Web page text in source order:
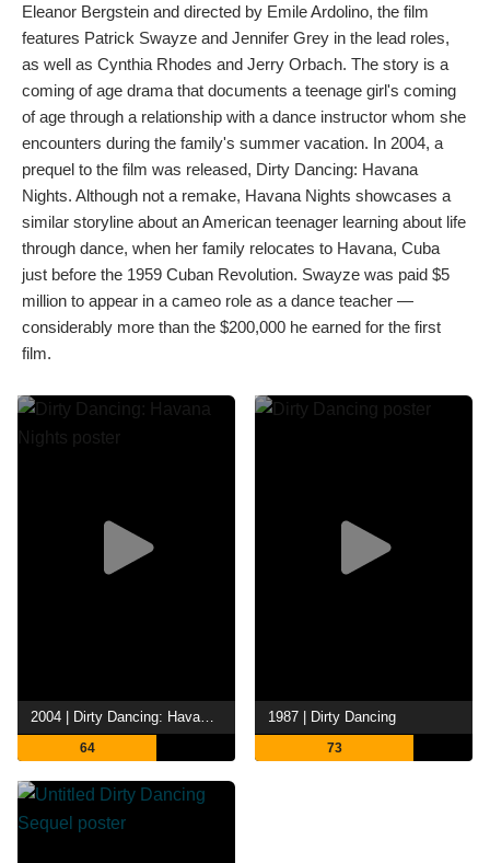
Eleanor Bergstein and directed by Emile Ardolino, the film
features Patrick Swayze and Jennifer Grey in the lead roles,
as well as Cynthia Rhodes and Jerry Orbach. The story is a
coming of age drama that documents a teenage girl's coming
of age through a relationship with a dance instructor whom she
encounters during the family's summer vacation. In 2004, a
prequel to the film was released, Dirty Dancing: Havana
Nights. Although not a remake, Havana Nights showcases a
similar storyline about an American teenager learning about life
through dance, when her family relocates to Havana, Cuba
just before the 1959 Cuban Revolution. Swayze was paid $5
million to appear in a cameo role as a dance teacher —
considerably more than the $200,000 he earned for the first
film.
64
1987 | Dirty Dancing
73